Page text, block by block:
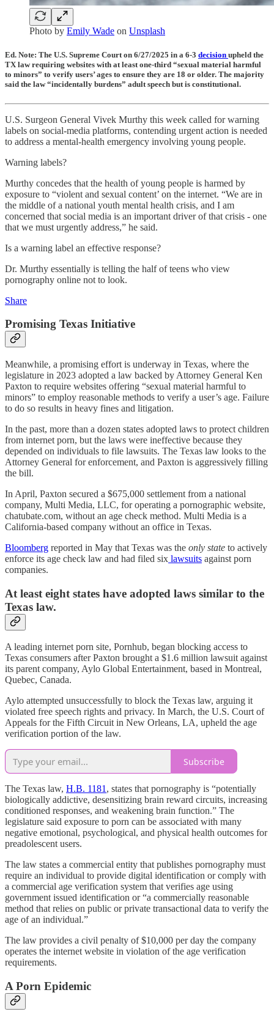
Photo by Emily Wade on Unsplash
Ed. Note: The U.S. Supreme Court on 6/27/2025 in a 6-3 decision upheld the
TX law requiring websites with at least one-third “sexual material harmful
to minors” to verify users’ ages to ensure they are 18 or older. The majority
said the law “incidentally burdens” adult speech but is constitutional.
U.S. Surgeon General Vivek Murthy this week called for warning
labels on social-media platforms, contending urgent action is needed
to address a mental-health emergency involving young people.
Warning labels?
Murthy concedes that the health of young people is harmed by
exposure to “violent and sexual content’ on the internet. “We are in
the middle of a national youth mental health crisis, and I am
concerned that social media is an important driver of that crisis - one
that we must urgently address,” he said.
Is a warning label an effective response?
Dr. Murthy essentially is telling the half of teens who view
pornography online not to look.
Share
Promising Texas Initiative
Meanwhile, a promising effort is underway in Texas, where the
legislature in 2023 adopted a law backed by Attorney General Ken
Paxton to require websites offering “sexual material harmful to
minors” to employ reasonable methods to verify a user’s age. Failure
to do so results in heavy fines and litigation.
In the past, more than a dozen states adopted laws to protect children
from internet porn, but the laws were ineffective because they
depended on individuals to file lawsuits. The Texas law looks to the
Attorney General for enforcement, and Paxton is aggressively filling
the bill.
In April, Paxton secured a $675,000 settlement from a national
company, Multi Media, LLC, for operating a pornographic website,
chatubate.com, without an age check method. Multi Media is a
California-based company without an office in Texas.
Bloomberg reported in May that Texas was the only state to actively
enforce its age check law and had filed six lawsuits against porn
companies.
At least eight states have adopted laws similar to the
Texas law.
A leading internet porn site, Pornhub, began blocking access to
Texas consumers after Paxton brought a $1.6 million lawsuit against
its parent company, Aylo Global Entertainment, based in Montreal,
Quebec, Canada.
Aylo attempted unsuccessfully to block the Texas law, arguing it
violated free speech rights and privacy. In March, the U.S. Court of
Appeals for the Fifth Circuit in New Orleans, LA, upheld the age
verification portion of the law.
Subscribe
The Texas law, H.B. 1181, states that pornography is “potentially
biologically addictive, desensitizing brain reward circuits, increasing
conditioned responses, and weakening brain function.” The
legislature said exposure to porn can be associated with many
negative emotional, psychological, and physical health outcomes for
preadolescent users.
The law states a commercial entity that publishes pornography must
require an individual to provide digital identification or comply with
a commercial age verification system that verifies age using
government issued identification or “a commercially reasonable
method that relies on public or private transactional data to verify the
age of an individual.”
The law provides a civil penalty of $10,000 per day the company
operates the internet website in violation of the age verification
requirements.
A Porn Epidemic